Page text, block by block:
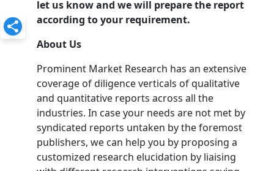
let us know and we will prepare the report
according to your requirement.
About Us
Prominent Market Research has an extensive
coverage of diligence verticals of qualitative
and quantitative reports across all the
industries. In case your needs are not met by
syndicated reports untaken by the foremost
publishers, we can help you by proposing a
customized research elucidation by liaising